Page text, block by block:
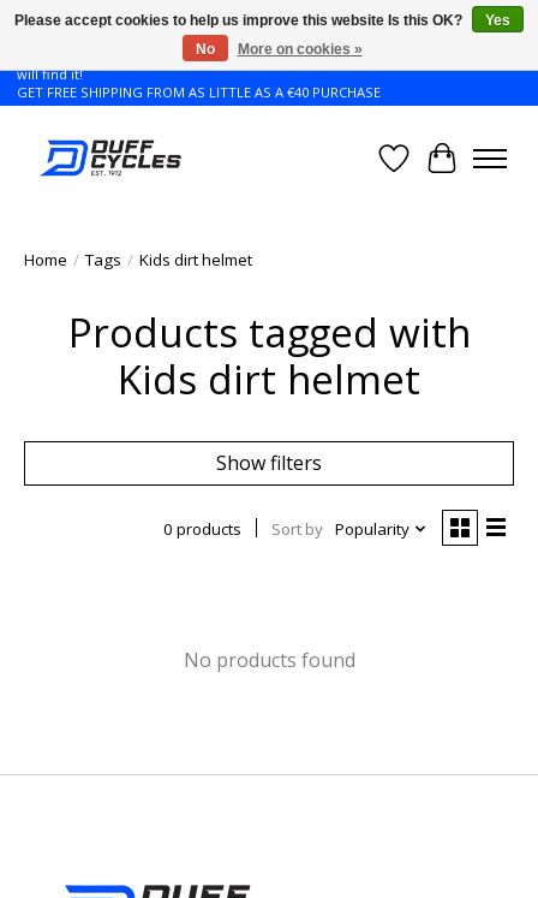
Don't see the Giant or Liv bike that you want in your size? Contact us and we
will find it!
GET FREE SHIPPING FROM AS LITTLE AS A €40 PURCHASE
WishlistCart
Home / Tags / Kids dirt helmet
Products tagged with
Kids dirt helmet
Show filters
0 products Sort by Popularity
No products found
Please accept cookies to help us improve this website Is this OK?
Yes
No
More on cookies »